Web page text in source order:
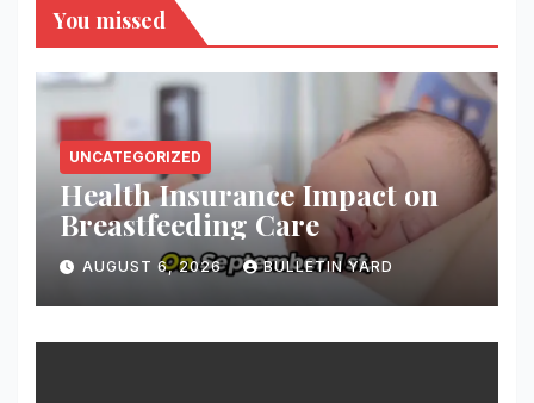
You missed
UNCATEGORIZED
Health Insurance Impact on
Breastfeeding Care
AUGUST 6, 2026 BULLETIN YARD